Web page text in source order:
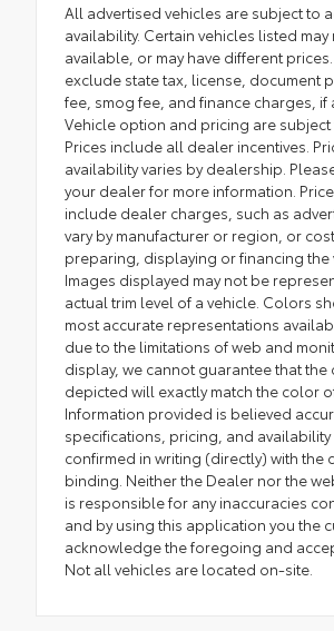
All advertised vehicles are subject to
availability. Certain vehicles listed
available, or may have different
exclude state tax, license, document
fee, smog fee, and finance charges, if
Vehicle option and pricing are subject
Prices include all dealer incentives.
availability varies by dealership.
your dealer for more information.
include dealer charges, such as
vary by manufacturer or region, or
preparing, displaying or financing the
Images displayed may not be
actual trim level of a vehicle. Colors
most accurate representations
due to the limitations of web and
display, we cannot guarantee that the
depicted will exactly match the color
Information provided is believed
specifications, pricing, and availability
confirmed in writing (directly) with the
binding. Neither the Dealer nor the
is responsible for any inaccuracies
and by using this application you the
acknowledge the foregoing and
Not all vehicles are located on-site.